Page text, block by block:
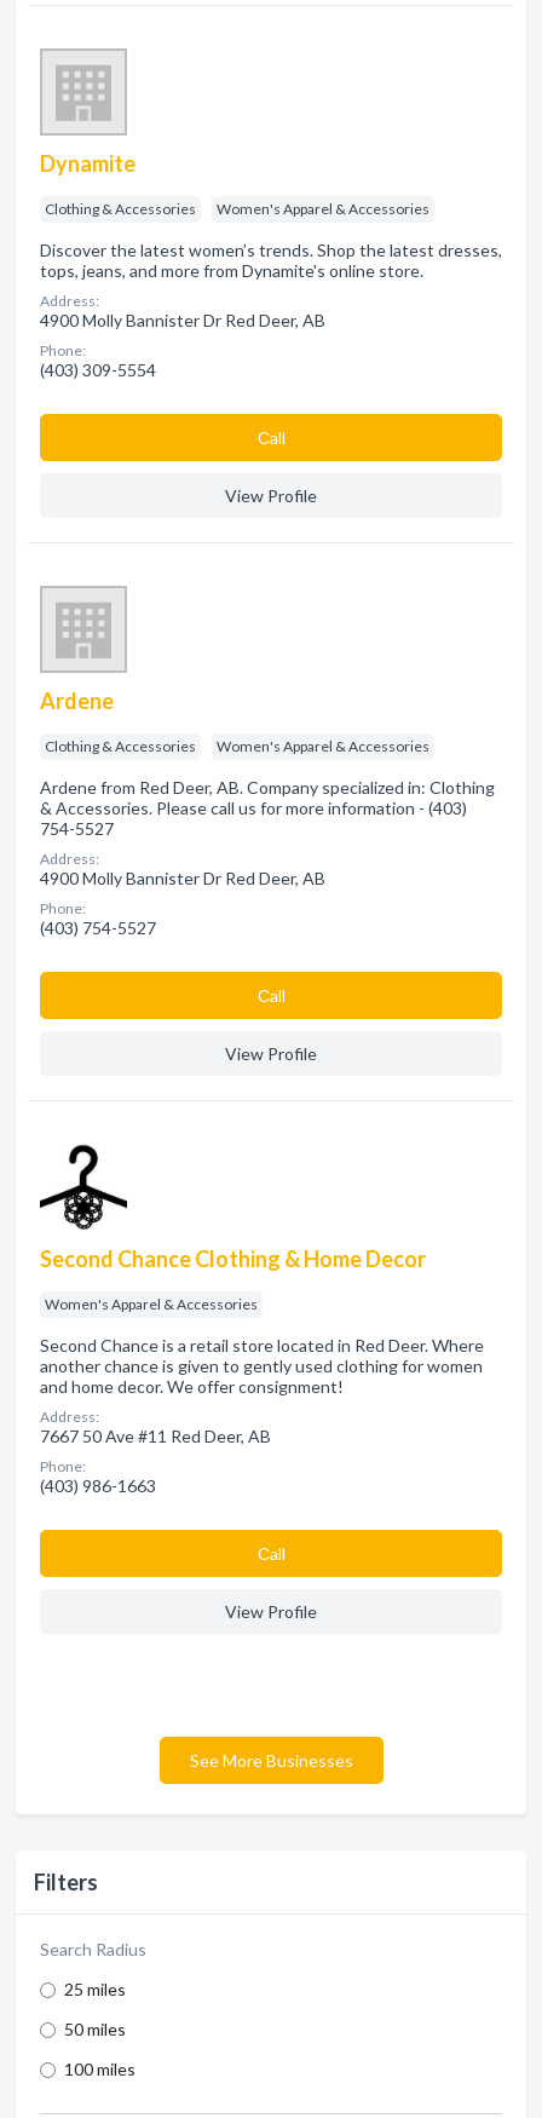
Filters
Search Radius
25 miles
50 miles
100 miles
Dynamite
Clothing & Accessories Women's Apparel & Accessories
Discover the latest women’s trends. Shop the latest dresses,
tops, jeans, and more from Dynamite's online store.
Address:
4900 Molly Bannister Dr Red Deer, AB
Phone:
(403) 309-5554
Сall
View Profile
Ardene
Clothing & Accessories Women's Apparel & Accessories
Ardene from Red Deer, AB. Company specialized in: Clothing
& Accessories. Please call us for more information - (403)
754-5527
Address:
4900 Molly Bannister Dr Red Deer, AB
Phone:
(403) 754-5527
Сall
View Profile
Second Chance Clothing & Home Decor
Women's Apparel & Accessories
Second Chance is a retail store located in Red Deer. Where
another chance is given to gently used clothing for women
and home decor. We offer consignment!
Address:
7667 50 Ave #11 Red Deer, AB
Phone:
(403) 986-1663
Сall
View Profile
See More Businesses